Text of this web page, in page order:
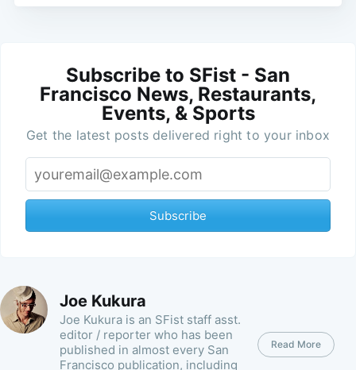
Subscribe to SFist - San
Francisco News, Restaurants,
Events, & Sports
Get the latest posts delivered right to your inbox
Subscribe
Joe Kukura
Joe Kukura is an SFist staff asst.
editor / reporter who has been
published in almost every San
Francisco publication, including
Read More